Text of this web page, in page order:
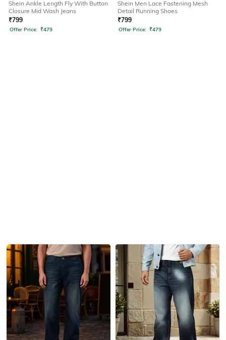
Shein Ankle Length Fly With Button
Closure Mid Wash Jeans
₹799
Offer Price: ₹479
Shein Men Lace Fastening Mesh
Detail Running Shoes
₹799
Offer Price: ₹479